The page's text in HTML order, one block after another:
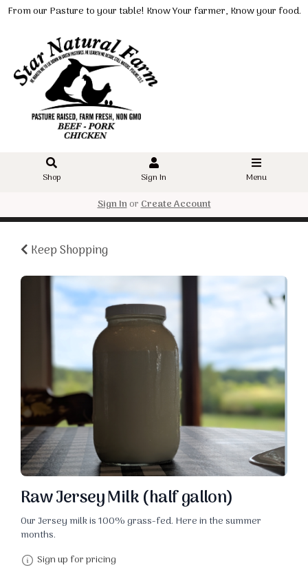
From our Pasture to your table! Know Your farmer, Know your food.
Shop Sign In Menu
Sign InorCreate Account
Keep Shopping
Raw Jersey Milk (half gallon)
Our Jersey milk is 100% grass-fed. Here in the summer
months.
Sign up for pricing